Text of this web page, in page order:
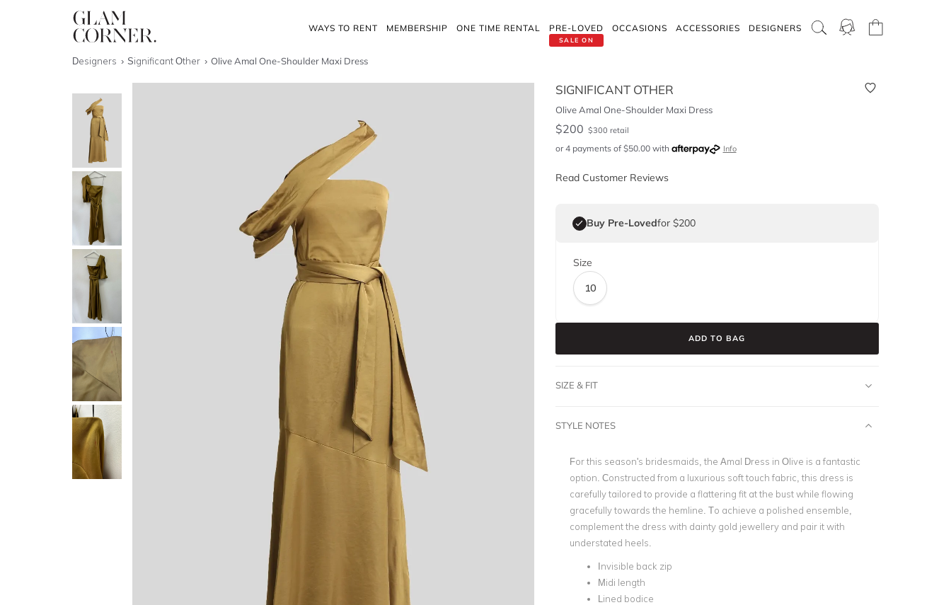
WAYS TO RENT MEMBERSHIP ONE TIME RENTAL
SALE ON
PRE-LOVED OCCASIONS ACCESSORIES DESIGNERS
Designers Significant Other Olive Amal One-Shoulder Maxi Dress
SIGNIFICANT OTHER
Olive Amal One-Shoulder Maxi Dress
$200 $300 retail
or 4 payments of $50.00with Info
Read Customer Reviews
Buy Pre-Lovedfor $200
Size
10
ADD TO BAG
SIZE & FIT
STYLE NOTES
For this season's bridesmaids, the Amal Dress in Olive is a fantastic
option. Constructed from a luxurious soft touch fabric, this dress is
carefully tailored to provide a flattering fit at the bust while flowing
gracefully towards the hemline. To achieve a polished ensemble,
complement the dress with dainty gold jewellery and pair it with
understated heels.
Invisible back zip
Midi length
Lined bodice